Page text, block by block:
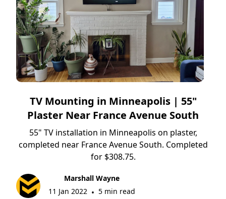
TV Mounting in Minneapolis | 55"
Plaster Near France Avenue South
55" TV installation in Minneapolis on plaster,
completed near France Avenue South. Completed
for $308.75.
Marshall Wayne
11 Jan 2022 • 5 min read